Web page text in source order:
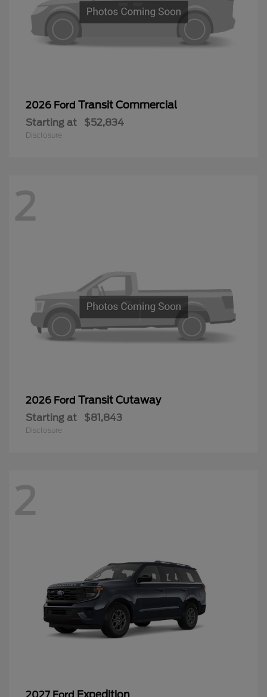
2026 Ford Transit Commercial
Starting at $52,834
Disclosure
2
2026 Ford Transit Cutaway
Starting at $81,843
Disclosure
2